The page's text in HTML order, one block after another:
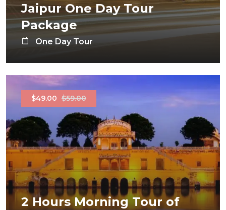
Jaipur One Day Tour
Package
One Day Tour
$49.00 $59.00
2 Hours Morning Tour of